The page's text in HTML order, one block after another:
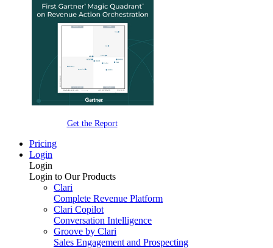
Get the Report
Pricing
Login
Login
Login to Our Products
Clari
Complete Revenue Platform
Clari Copilot
Conversation Intelligence
Groove by Clari
Sales Engagement and Prospecting